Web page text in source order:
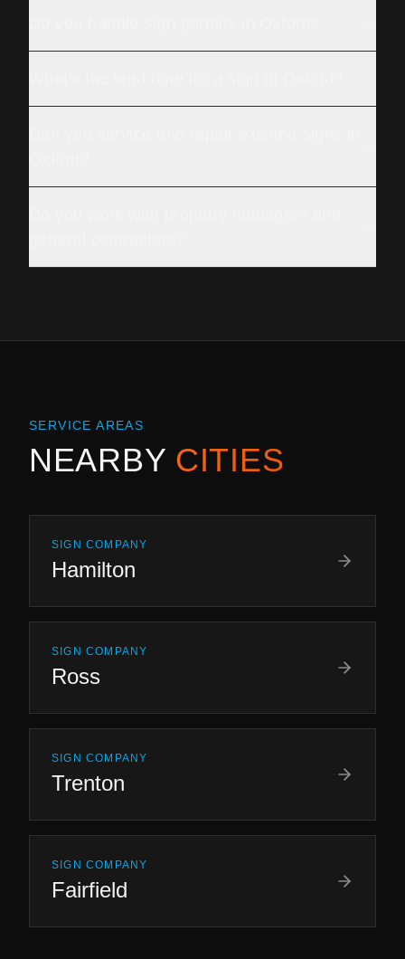
SERVICE AREAS
NEARBY CITIES
SIGN COMPANY
Hamilton
SIGN COMPANY
Ross
SIGN COMPANY
Trenton
SIGN COMPANY
Fairfield